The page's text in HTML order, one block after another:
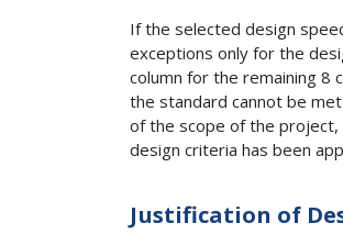
If the selected design
exceptions only for the
column for the remaining 8
the standard cannot be
of the scope of the project,
design criteria has been
Justification of